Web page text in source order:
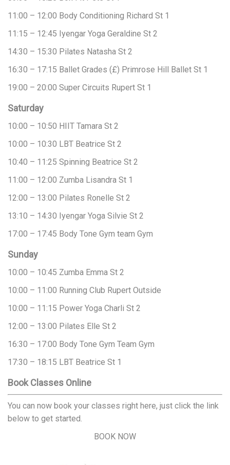
11:00 – 12:00 Body Conditioning Richard St 1
11:15 – 12:45 Iyengar Yoga Geraldine St 2
14:30 – 15:30 Pilates Natasha St 2
16:30 – 17:15 Ballet Grades (£) Primrose Hill Ballet St 1
19:00 – 20:00 Super Circuits Rupert St 1
Saturday
10:00 – 10:50 HIIT Tamara St 2
10:00 – 10:30 LBT Beatrice St 2
10:40 – 11:25 Spinning Beatrice St 2
11:00 – 12:00 Zumba Lisandra St 1
12:00 – 13:00 Pilates Ronelle St 2
13:10 – 14:30 Iyengar Yoga Silvie St 2
17:00 – 17:45 Body Tone Gym team Gym
Sunday
10:00 – 10:45 Zumba Emma St 2
10:00 – 11:00 Running Club Rupert Outside
10:00 – 11:15 Power Yoga Charli St 2
12:00 – 13:00 Pilates Elle St 2
16:30 – 17:00 Body Tone Gym Team Gym
17:30 – 18:15 LBT Beatrice St 1
Book Classes Online
You can now book your classes right here, just click the link
below to get started.
BOOK NOW